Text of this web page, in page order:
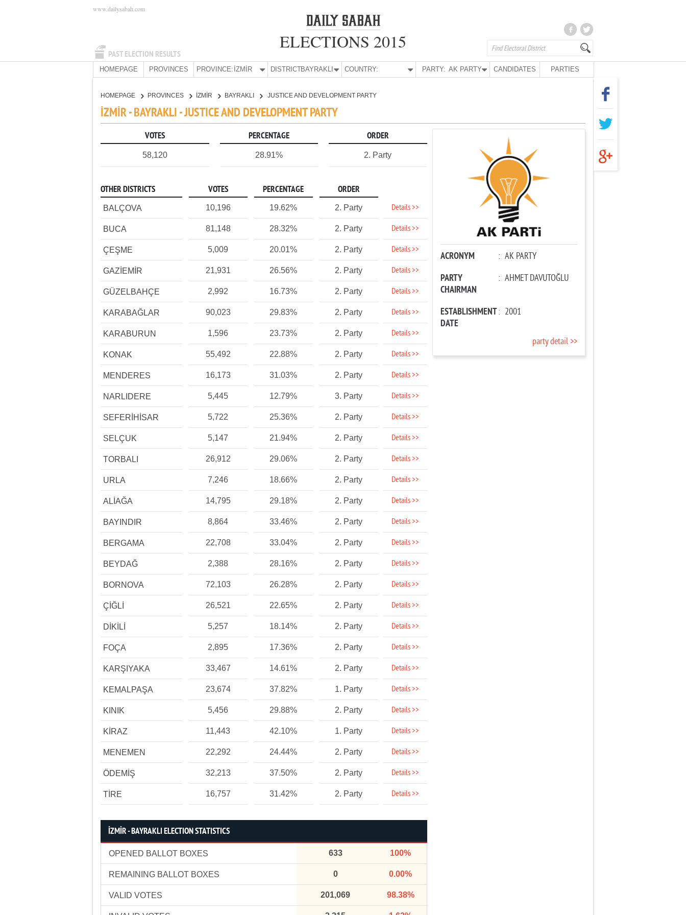
PAST ELECTION RESULTS
www.dailysabah.com
ELECTIONS 2015
HOMEPAGE PROVINCES PROVINCE: İZMİR DISTRICT:BAYRAKLI COUNTRY: PARTY: AK PARTY CANDIDATES PARTIES
HOMEPAGE PROVINCES İZMİR BAYRAKLI JUSTICE AND DEVELOPMENT PARTY
İZMİR - BAYRAKLI - JUSTICE AND DEVELOPMENT PARTY
VOTES PERCENTAGE ORDER
58,120 28.91% 2. Party
OTHER DISTRICTS VOTES PERCENTAGE ORDER
BALÇOVA 10,196 19.62% 2. Party Details >>
BUCA 81,148 28.32% 2. Party Details >>
ÇEŞME 5,009 20.01% 2. Party Details >>
GAZİEMİR 21,931 26.56% 2. Party Details >>
GÜZELBAHÇE 2,992 16.73% 2. Party Details >>
KARABAĞLAR 90,023 29.83% 2. Party Details >>
KARABURUN 1,596 23.73% 2. Party Details >>
KONAK 55,492 22.88% 2. Party Details >>
MENDERES 16,173 31.03% 2. Party Details >>
NARLIDERE 5,445 12.79% 3. Party Details >>
SEFERİHİSAR 5,722 25.36% 2. Party Details >>
SELÇUK 5,147 21.94% 2. Party Details >>
TORBALI 26,912 29.06% 2. Party Details >>
URLA 7,246 18.66% 2. Party Details >>
ALİAĞA 14,795 29.18% 2. Party Details >>
BAYINDIR 8,864 33.46% 2. Party Details >>
BERGAMA 22,708 33.04% 2. Party Details >>
BEYDAĞ 2,388 28.16% 2. Party Details >>
BORNOVA 72,103 26.28% 2. Party Details >>
ÇİĞLİ 26,521 22.65% 2. Party Details >>
DİKİLİ 5,257 18.14% 2. Party Details >>
FOÇA 2,895 17.36% 2. Party Details >>
KARŞIYAKA 33,467 14.61% 2. Party Details >>
KEMALPAŞA 23,674 37.82% 1. Party Details >>
KINIK 5,456 29.88% 2. Party Details >>
KİRAZ 11,443 42.10% 1. Party Details >>
MENEMEN 22,292 24.44% 2. Party Details >>
ÖDEMİŞ 32,213 37.50% 2. Party Details >>
TİRE 16,757 31.42% 2. Party Details >>
İZMİR - BAYRAKLI ELECTION STATISTICS
OPENED BALLOT BOXES 633 100%
REMAINING BALLOT BOXES 0 0.00%
VALID VOTES 201,069 98.38%
ACRONYM : AK PARTY
PARTY
CHAIRMAN
: AHMET DAVUTOĞLU
ESTABLISHMENT
DATE
: 2001
party detail >>